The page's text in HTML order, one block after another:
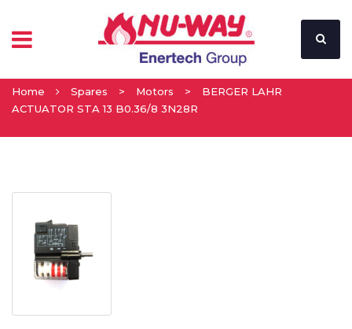
Home Spares > Motors >
BERGER LAHR
ACTUATOR STA 13 B0.36/8 3N28R